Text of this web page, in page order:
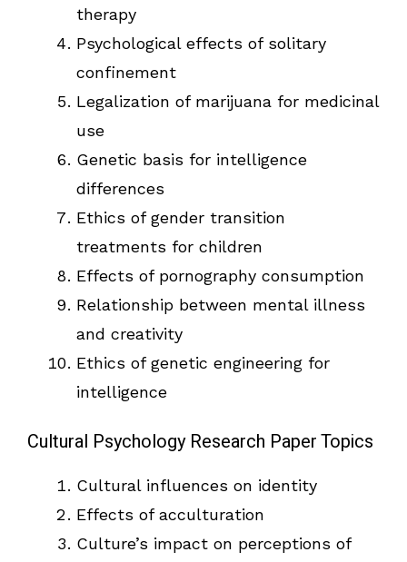
therapy
Psychological effects of solitary
confinement
Legalization of marijuana for medicinal
use
Genetic basis for intelligence
differences
Ethics of gender transition
treatments for children
Effects of pornography consumption
Relationship between mental illness
and creativity
Ethics of genetic engineering for
intelligence
Cultural Psychology Research Paper Topics
Cultural influences on identity
Effects of acculturation
Culture’s impact on perceptions of